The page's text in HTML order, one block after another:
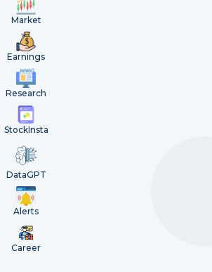
Market
Earnings
Research
StockInsta
DataGPT
Alerts
Career